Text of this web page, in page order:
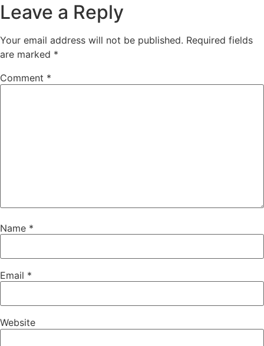
Leave a Reply
Your email address will not be published. Required fields
are marked *
Comment *
Name *
Email *
Website